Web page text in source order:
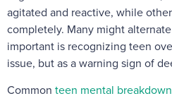
agitated and reactive, while
completely. Many might
important is recognizing teen
issue, but as a warning sign of
Common teen mental